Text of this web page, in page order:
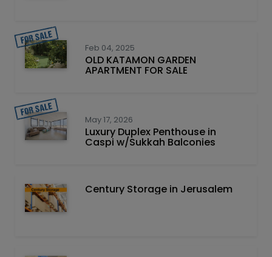
Feb 04, 2025
OLD KATAMON GARDEN
APARTMENT FOR SALE
May 17, 2026
Luxury Duplex Penthouse in
Caspi w/Sukkah Balconies
Century Storage in Jerusalem